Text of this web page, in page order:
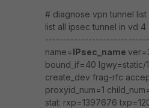
# diagnose vpn tunnel list
list all ipsec tunnel in vd 4
name=IPsec_name
bound_if=40
create_dev frag-rfc
proxyid_num=1
stat: rxp=1397676